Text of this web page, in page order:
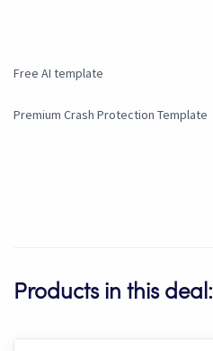
Free AI template
Premium Crash Protection Template
Products in this deal: